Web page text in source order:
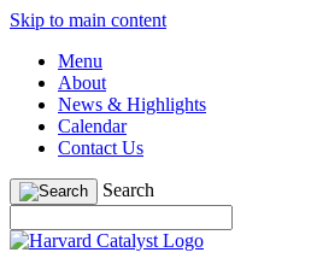
Skip to main content
Menu
About
News & Highlights
Calendar
Contact Us
Search